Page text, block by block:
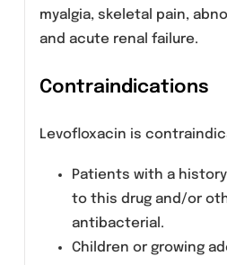
Levofloxacin is usually
during its therapy.
constipation,
dyspepsia, rash,
chest pain.